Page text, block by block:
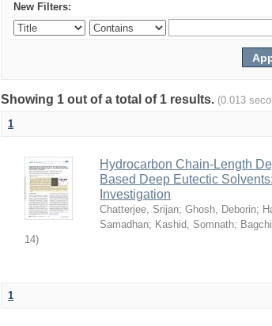
New Filters:
Showing 1 out of a total of 1 results. (0.013
1
Hydrocarbon Chain-Length
Based Deep Eutectic
Investigation
Chatterjee, Srijan; Ghosh, Deborin;
Samadhan; Kashid, Somnath;
14)
1